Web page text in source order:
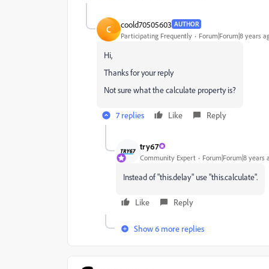
C coold70505603 AUTHOR
Participating Frequently Forum|Forum|8 years
Hi,
Thanks for your reply
Not sure what the calculate property is?
7 replies Like Reply
try67
Community Expert Forum|Forum|8 years
Instead of "this.delay" use "this.calculate".
Like Reply
Show 6 more replies